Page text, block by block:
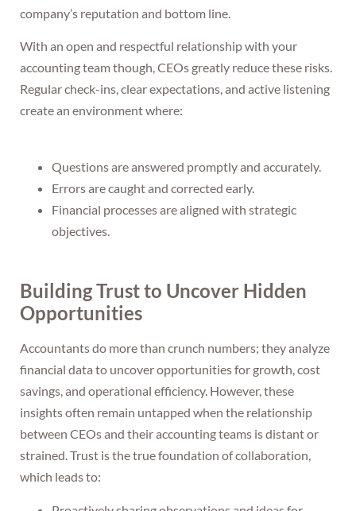
company’s reputation and bottom line.
With an open and respectful relationship with your
accounting team though, CEOs greatly reduce these risks.
Regular check-ins, clear expectations, and active listening
create an environment where:
Questions are answered promptly and accurately.
Errors are caught and corrected early.
Financial processes are aligned with strategic
objectives.
Building Trust to Uncover Hidden
Opportunities
Accountants do more than crunch numbers; they analyze
financial data to uncover opportunities for growth, cost
savings, and operational efficiency. However, these
insights often remain untapped when the relationship
between CEOs and their accounting teams is distant or
strained. Trust is the true foundation of collaboration,
which leads to: